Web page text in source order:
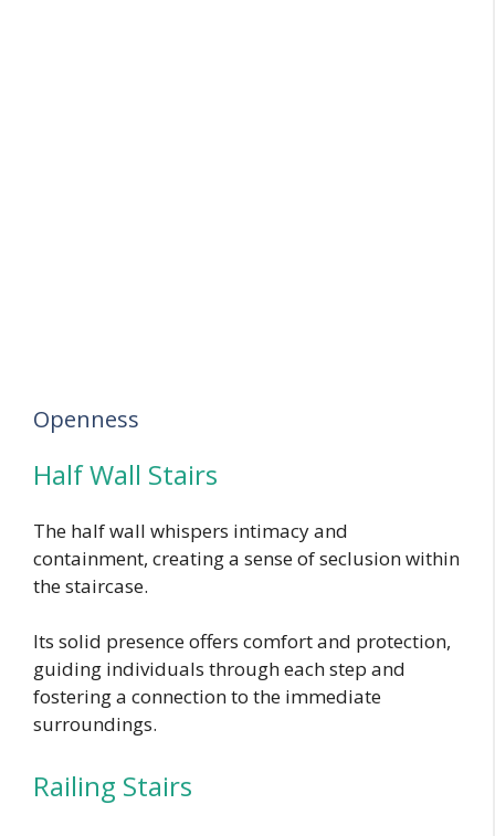
Openness
Half Wall Stairs
The half wall whispers intimacy and
containment, creating a sense of seclusion within
the staircase.
Its solid presence offers comfort and protection,
guiding individuals through each step and
fostering a connection to the immediate
surroundings.
Railing Stairs